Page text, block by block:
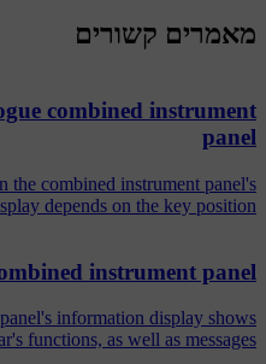
מאמרים קשורים
combined instrument
panel
the combined instrument panel's
depends on the key position.
instrument panel
information display shows
functions, as well as messages.